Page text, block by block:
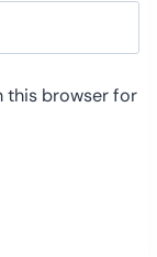
this browser for